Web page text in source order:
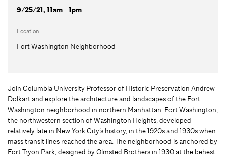
9/25/21, 11am - 1pm
Location
Fort Washington Neighborhood
Join Columbia University Professor of Historic Preservation Andrew
Dolkart and explore the architecture and landscapes of the Fort
Washington neighborhood in northern Manhattan. Fort Washington,
the northwestern section of Washington Heights, developed
relatively late in New York City’s history, in the 1920s and 1930s when
mass transit lines reached the area. The neighborhood is anchored by
Fort Tryon Park, designed by Olmsted Brothers in 1930 at the behest